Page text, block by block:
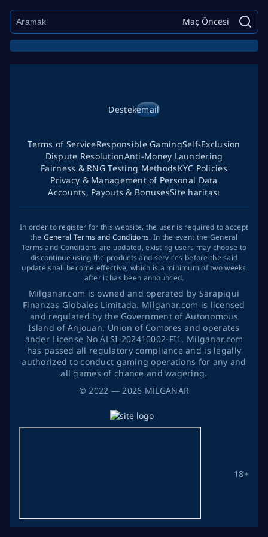
Maç Öncesi
©2022 — 2026 MİLGANAR
Destekemail
18+
Terms of ServiceResponsible GamingSelf-Exclusion
Dispute ResolutionAnti-Money Laundering
Fairness & RNG Testing MethodsKYC Policies
Privacy & Management of Personal Data
Accounts, Payouts & BonusesSite haritası
In order to register for this website, the user is required to accept
the General Terms and Conditions. In the event the General
Terms and Conditions are updated, existing users may choose to
discontinue using the products and services before the said
update shall become effective, which is a minimum of two weeks
after it has been announced.
Milganar.com is owned and operated by Sarapiqui
Finanzas Globales Limitada. Milganar.com is licensed
and regulated by the Government of Autonomous
Island of Anjouan, Union of Comores and operates
ander License No ALSI-202410002-FI1. Milganar.com
has passed all regulatory compliance and is legally
authorized to conduct gaming operations for any and
all games of chance and wagering.